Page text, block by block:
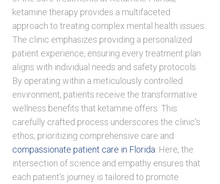
ketamine therapy provides a multifaceted
approach to treating complex mental health issues.
The clinic emphasizes providing a personalized
patient experience, ensuring every treatment plan
aligns with individual needs and safety protocols.
By operating within a meticulously controlled
environment, patients receive the transformative
wellness benefits that ketamine offers. This
carefully crafted process underscores the clinic’s
ethos, prioritizing comprehensive care and
compassionate patient care in Florida . Here, the
intersection of science and empathy ensures that
each patient’s journey is tailored to promote